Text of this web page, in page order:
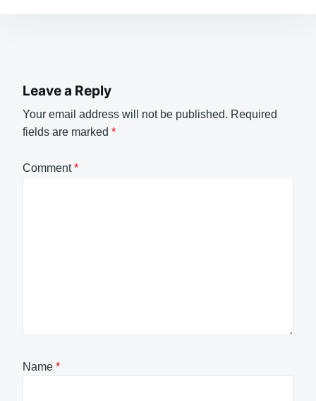
Leave a Reply
Your email address will not be published. Required
fields are marked *
Comment*
Name *